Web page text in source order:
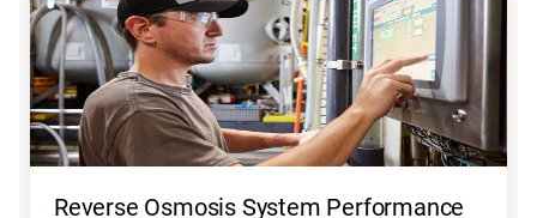
Reverse Osmosis System Performance